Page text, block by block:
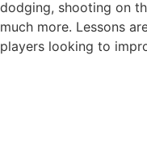
dodging, shooting on
much more. Lessons
players looking to